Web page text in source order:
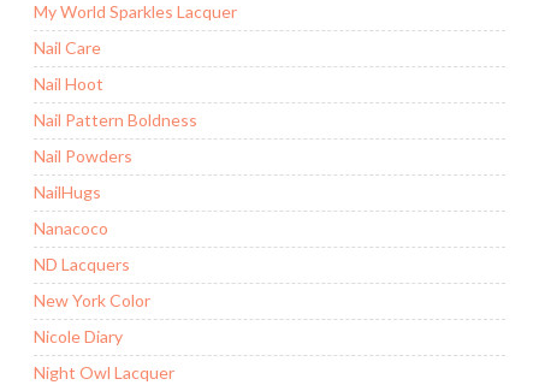
My World Sparkles Lacquer
Nail Care
Nail Hoot
Nail Pattern Boldness
Nail Powders
NailHugs
Nanacoco
ND Lacquers
New York Color
Nicole Diary
Night Owl Lacquer